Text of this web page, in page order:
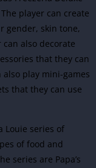
player can create
gender, skin tone,
also decorate
that they can
play mini-games
that they can use
Louie series of
of food and
series are Papa’s